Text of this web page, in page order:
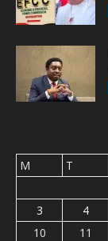
M
T
3
4
10
11